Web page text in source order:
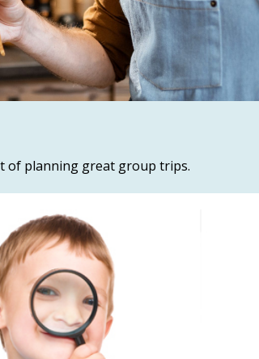
of planning great group trips.